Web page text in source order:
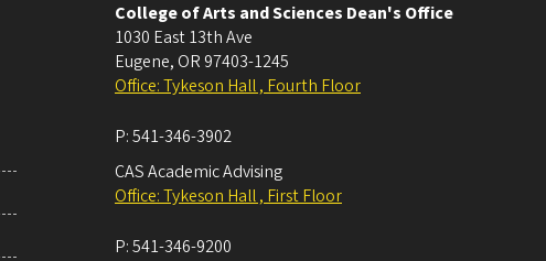
College of Arts and Sciences Dean's Office
1030 East 13th Ave
Eugene, OR 97403-1245
Office: Tykeson Hall , Fourth Floor
P:541-346-3902
CAS Academic Advising
Office: Tykeson Hall , First Floor
P:541-346-9200